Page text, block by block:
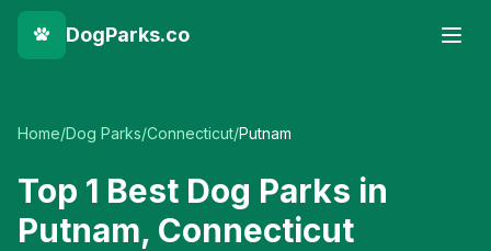
DogParks.co
Home/Dog Parks/Connecticut/Putnam
Top 1 Best Dog Parks in
Putnam, Connecticut